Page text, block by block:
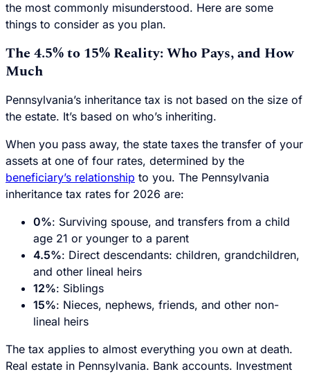
the most commonly misunderstood. Here are some
things to consider as you plan.
The 4.5% to 15% Reality: Who Pays, and How
Much
Pennsylvania’s inheritance tax is not based on the size of
the estate. It’s based on who’s inheriting.
When you pass away, the state taxes the transfer of your
assets at one of four rates, determined by the
beneficiary’s relationship to you. The Pennsylvania
inheritance tax rates for 2026 are:
0%: Surviving spouse, and transfers from a child
age 21 or younger to a parent
4.5%: Direct descendants: children, grandchildren,
and other lineal heirs
12%: Siblings
15%: Nieces, nephews, friends, and other non-
lineal heirs
The tax applies to almost everything you own at death.
Real estate in Pennsylvania. Bank accounts. Investment